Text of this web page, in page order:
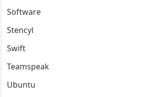
Software
Stencyl
Swift
Teamspeak
Ubuntu